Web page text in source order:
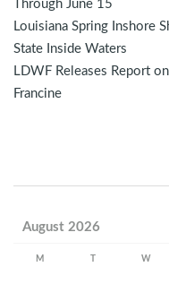
Through June 15
Louisiana Spring Inshore
State Inside Waters
LDWF Releases Report
Francine
August 2026
M W